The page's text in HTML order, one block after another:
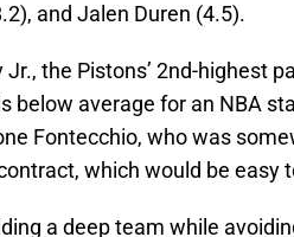
and Jalen Duren (4.5).
the Pistons’ 2nd-highest
below average for an NBA
Fontecchio, who was
which would be easy
a deep team while